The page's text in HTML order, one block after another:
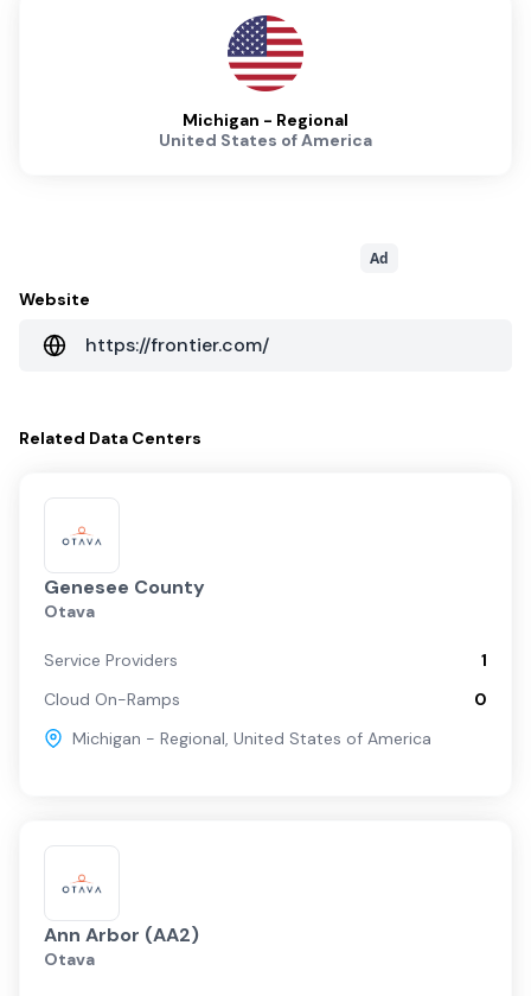
Michigan - Regional
United States of America
Ad
Website
https://frontier.com/
Related Data Centers
Genesee County
Otava
Service Providers
1
Cloud On-Ramps
0
Michigan - Regional, United States of America
Ann Arbor (AA2)
Otava